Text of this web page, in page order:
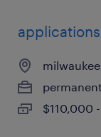
permanent
$110,000